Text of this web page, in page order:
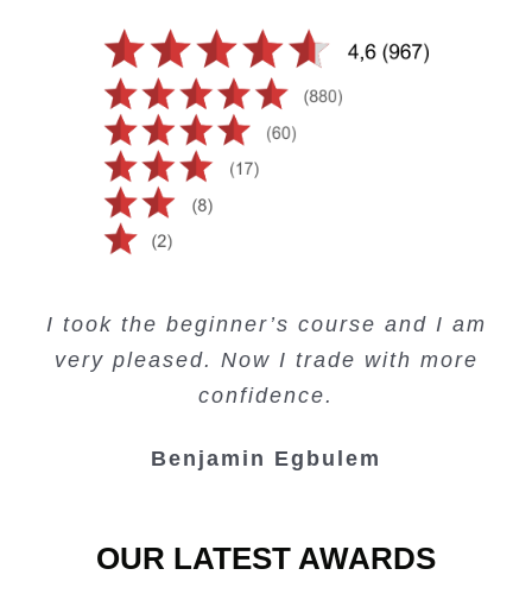
I took the beginner’s course and I am
very pleased. Now I trade with more
confidence.
Benjamin Egbulem
convenient trading copy system.
Kelvin Bologi
is amazing.
Oso Abochi
Lots of information and examples.
Junie Singuio
OUR LATEST AWARDS